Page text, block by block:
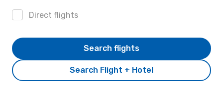
Direct flights
Search Flight + Hotel
Search flights